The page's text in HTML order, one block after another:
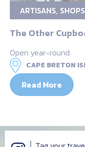
ARTISANS,
The Other
Open year-round
CAPE BRETON
Read More